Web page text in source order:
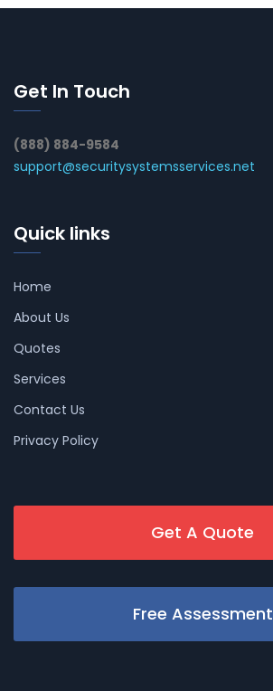
Get In Touch
(888) 884-9584
support@securitysystemsservices.net
Quick links
Home
About Us
Quotes
Services
Contact Us
Privacy Policy
Get A Quote
Free Assessment